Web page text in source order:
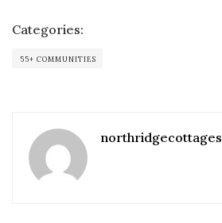
Categories:
55+ COMMUNITIES
northridgecottages